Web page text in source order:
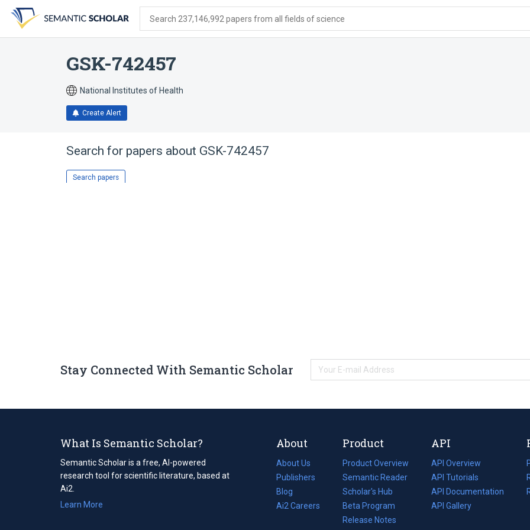
search
form
content
account
menu
Search 237,146,992 papers from all fields of science
GSK-742457
National Institutes of Health
Create Alert
Search for papers about GSK-742457
Search papers
Stay Connected With Semantic Scholar
What Is Semantic Scholar?
Semantic Scholar is a free, AI-powered
research tool for scientific literature, based at
Ai2.
Learn More
About
About Us
Publishers
Blog
(opens
in
Ai2 Careers
(opens
Product
Product Overview
Semantic Reader
Scholar's Hub
Beta Program
Release Notes
API
API Overview
API Tutorials
API Documentation
(opens
in
API Gallery